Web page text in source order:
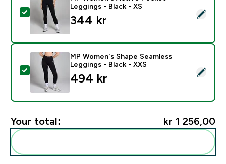
Select this product - MP Women's Active Pocket
Leggings - Black - XS
344 kr‎
Select this product - MP Women's Shape Seamless
MP Women's Shape Seamless
Leggings - Black - XXS
494 kr‎
Your total: kr 1 256,00‎